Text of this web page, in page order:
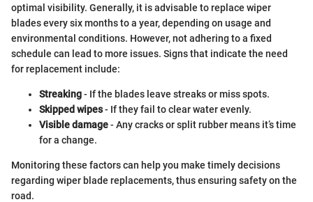
optimal visibility. Generally, it is advisable to replace wiper
blades every six months to a year, depending on usage and
environmental conditions. However, not adhering to a fixed
schedule can lead to more issues. Signs that indicate the need
for replacement include:
Streaking- If the blades leave streaks or miss spots.
Skipped wipes- If they fail to clear water evenly.
Visible damage- Any cracks or split rubber means it’s time
for a change.
Monitoring these factors can help you make timely decisions
regarding wiper blade replacements, thus ensuring safety on the
road.